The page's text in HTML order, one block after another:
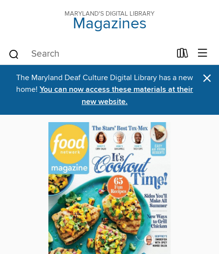
MARYLAND'S DIGITAL LIBRARY
Magazines
The Maryland Deaf Culture Digital Library has a new
home! You can now access these materials at their
new website.
×